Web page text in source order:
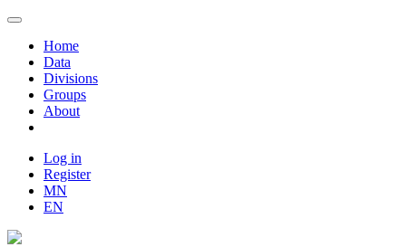
Home
Data
Divisions
Groups
About
Log in
Register
MN
EN